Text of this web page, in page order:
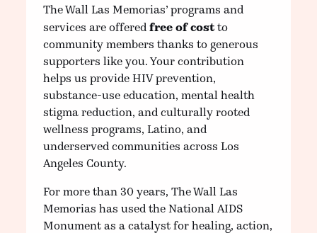
The Wall Las Memorias’ programs and
services are offeredfree of costto
community members thanks to generous
supporters like you. Your contribution
helps us provide HIV prevention,
substance-use education, mental health
stigma reduction, and culturally rooted
wellness programs, Latino, and
underserved communities across Los
Angeles County.
For more than 30 years, The Wall Las
Memorias has used the National AIDS
Monument as a catalyst for healing, action,